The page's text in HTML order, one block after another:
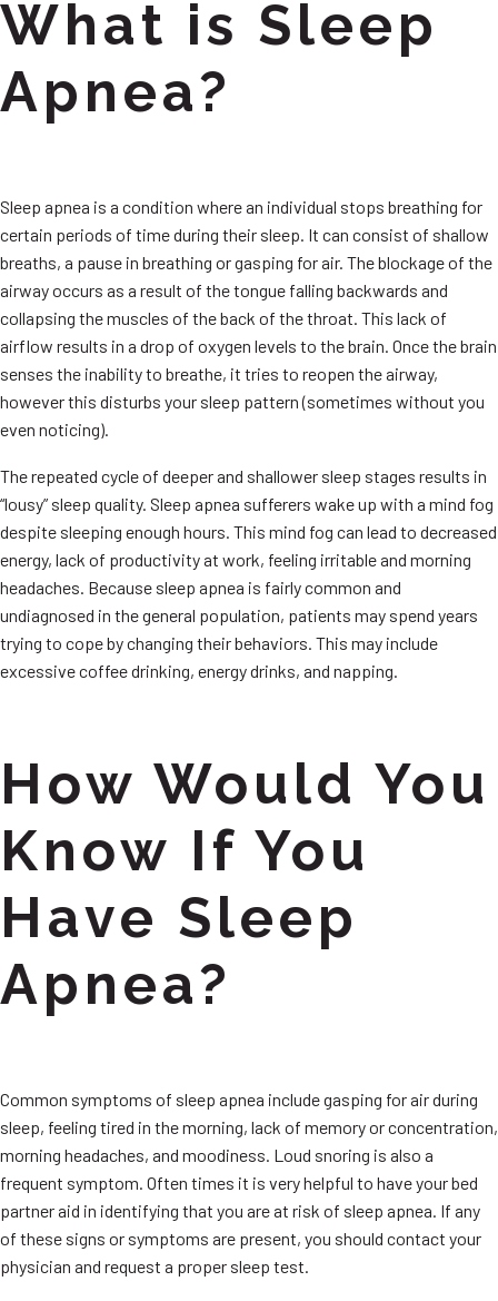
What is Sleep
Apnea?
Sleep apnea is a condition where an individual stops breathing for
certain periods of time during their sleep. It can consist of shallow
breaths, a pause in breathing or gasping for air. The blockage of the
airway occurs as a result of the tongue falling backwards and
collapsing the muscles of the back of the throat. This lack of
airflow results in a drop of oxygen levels to the brain. Once the brain
senses the inability to breathe, it tries to reopen the airway,
however this disturbs your sleep pattern (sometimes without you
even noticing).
The repeated cycle of deeper and shallower sleep stages results in
“lousy” sleep quality. Sleep apnea sufferers wake up with a mind fog
despite sleeping enough hours. This mind fog can lead to decreased
energy, lack of productivity at work, feeling irritable and morning
headaches. Because sleep apnea is fairly common and
undiagnosed in the general population, patients may spend years
trying to cope by changing their behaviors. This may include
excessive coffee drinking, energy drinks, and napping.
How Would You
Know If You
Have Sleep
Apnea?
Common symptoms of sleep apnea include gasping for air during
sleep, feeling tired in the morning, lack of memory or concentration,
morning headaches, and moodiness. Loud snoring is also a
frequent symptom. Often times it is very helpful to have your bed
partner aid in identifying that you are at risk of sleep apnea. If any
of these signs or symptoms are present, you should contact your
physician and request a proper sleep test.